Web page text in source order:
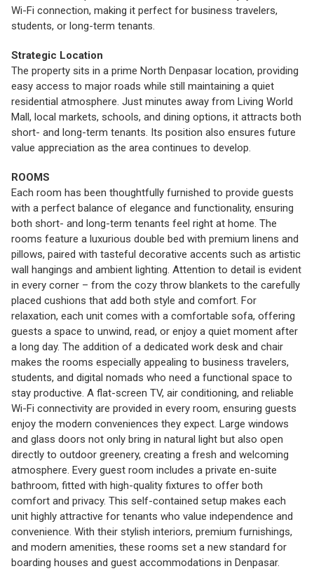
Wi-Fi connection, making it perfect for business travelers,
students, or long-term tenants.
Strategic Location
The property sits in a prime North Denpasar location, providing
easy access to major roads while still maintaining a quiet
residential atmosphere. Just minutes away from Living World
Mall, local markets, schools, and dining options, it attracts both
short- and long-term tenants. Its position also ensures future
value appreciation as the area continues to develop.
ROOMS
Each room has been thoughtfully furnished to provide guests
with a perfect balance of elegance and functionality, ensuring
both short- and long-term tenants feel right at home. The
rooms feature a luxurious double bed with premium linens and
pillows, paired with tasteful decorative accents such as artistic
wall hangings and ambient lighting. Attention to detail is evident
in every corner – from the cozy throw blankets to the carefully
placed cushions that add both style and comfort. For
relaxation, each unit comes with a comfortable sofa, offering
guests a space to unwind, read, or enjoy a quiet moment after
a long day. The addition of a dedicated work desk and chair
makes the rooms especially appealing to business travelers,
students, and digital nomads who need a functional space to
stay productive. A flat-screen TV, air conditioning, and reliable
Wi-Fi connectivity are provided in every room, ensuring guests
enjoy the modern conveniences they expect. Large windows
and glass doors not only bring in natural light but also open
directly to outdoor greenery, creating a fresh and welcoming
atmosphere. Every guest room includes a private en-suite
bathroom, fitted with high-quality fixtures to offer both
comfort and privacy. This self-contained setup makes each
unit highly attractive for tenants who value independence and
convenience. With their stylish interiors, premium furnishings,
and modern amenities, these rooms set a new standard for
boarding houses and guest accommodations in Denpasar.